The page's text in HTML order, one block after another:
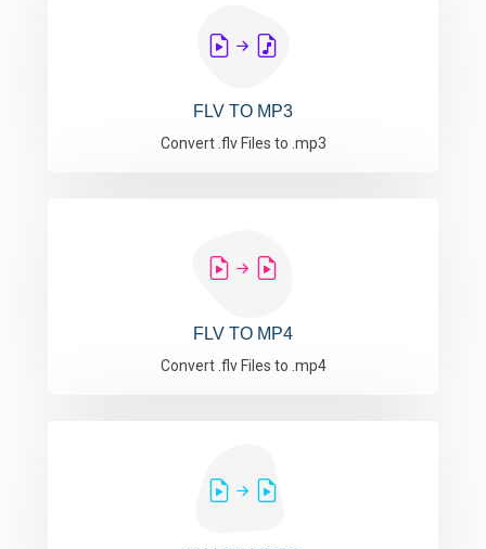
FLV TO MP3
Convert .flv Files to .mp3
FLV TO MP4
Convert .flv Files to .mp4